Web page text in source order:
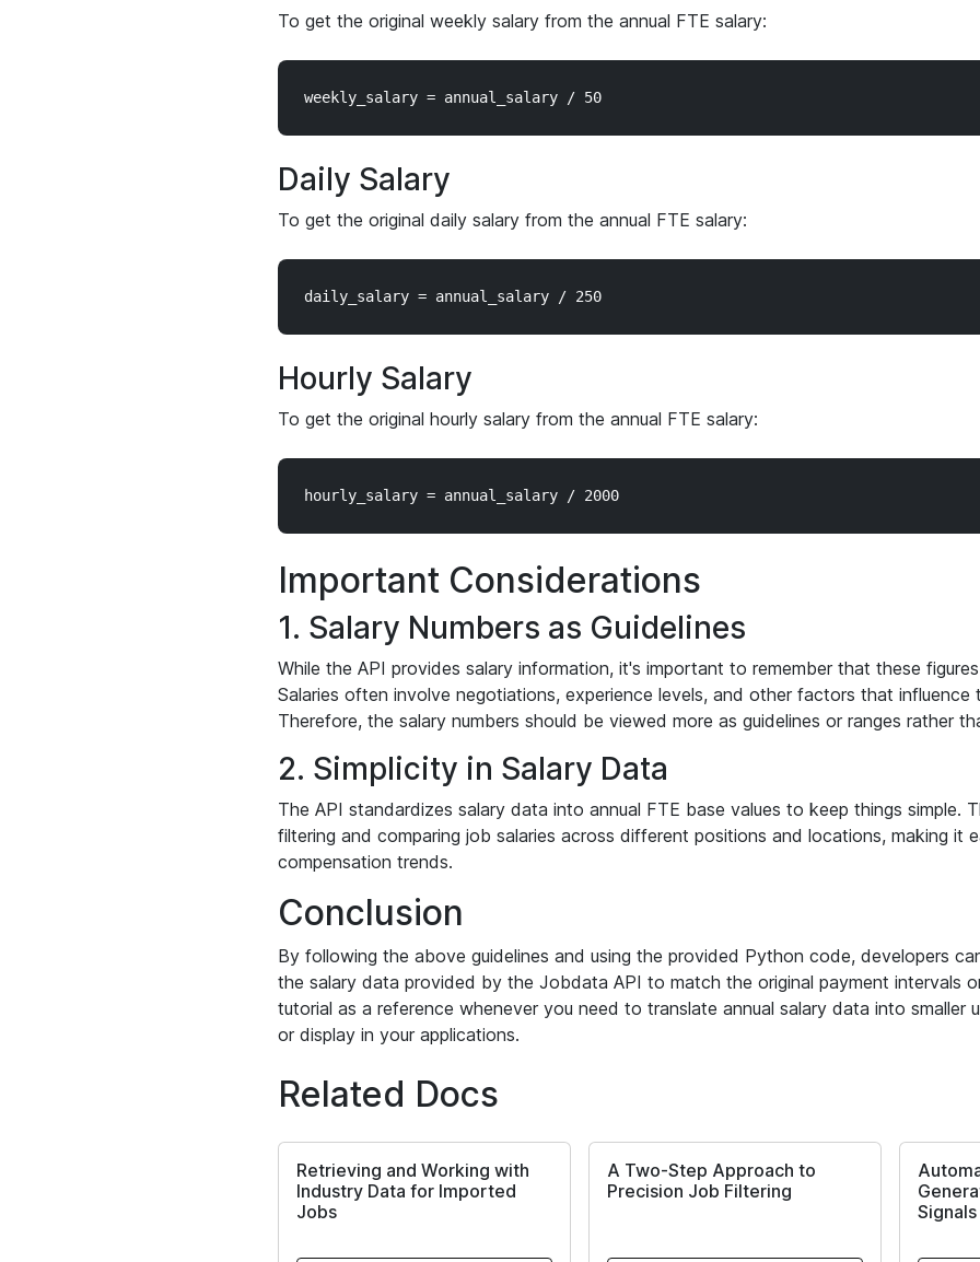
To get the original weekly salary from the annual FTE salary:
weekly_salary = annual_salary / 50
Daily Salary
To get the original daily salary from the annual FTE salary:
daily_salary = annual_salary / 250
Hourly Salary
To get the original hourly salary from the annual FTE salary:
hourly_salary = annual_salary / 2000
Important Considerations
1. Salary Numbers as Guidelines
While the API provides salary information, it's important to remember that these
Salaries often involve negotiations, experience levels, and other factors that influence
Therefore, the salary numbers should be viewed more as guidelines or ranges rather
2. Simplicity in Salary Data
The API standardizes salary data into annual FTE base values to keep things simple.
filtering and comparing job salaries across different positions and locations, making it
compensation trends.
Conclusion
By following the above guidelines and using the provided Python code, developers
the salary data provided by the Jobdata API to match the original payment intervals
tutorial as a reference whenever you need to translate annual salary data into smaller
or display in your applications.
Related Docs
Retrieving and Working with
Industry Data for Imported
Jobs
A Two-Step Approach to
Precision Job Filtering